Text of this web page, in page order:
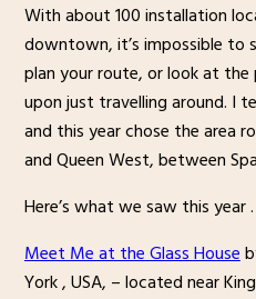
With about 100 installation
downtown, it’s impossible to
plan your route, or look at
upon just travelling around. I
and this year chose the area
and Queen West, between
Here’s what we saw this year
Meet Me at the Glass House
York , USA, – located near